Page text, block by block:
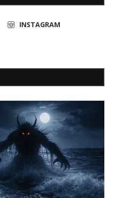
INSTAGRAM